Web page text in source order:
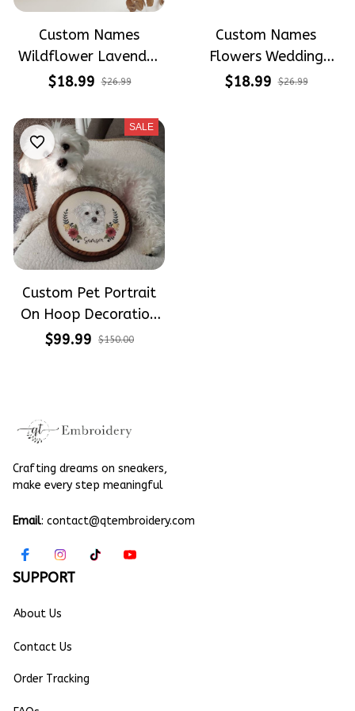
Custom Names
Wildflower Lavender
Wedding Hoop
Wedding Gift For
Brides Linen
Embroidery Hoop
Decoration
$18.99 $26.99
Custom Names
Flowers Wedding
Hoop Wedding
$18.99 $26.99
SALE
Custom Pet Portrait
On Hoop Decoration
Hoop - Hand
$99.99 $150.00
Crafting dreams on sneakers,
make every step meaningful
Email: contact@qtembroidery.com
SUPPORT
About Us
Contact Us
Order Tracking